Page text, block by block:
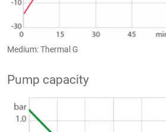
Medium: Thermal G
Pump capacity